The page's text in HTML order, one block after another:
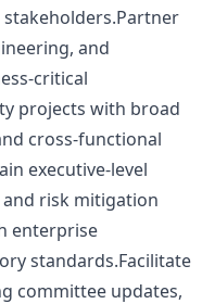
and
critical
projects with broad
cross-functional
executive-level
risk mitigation
enterprise
standards.Facilitate
committee updates,